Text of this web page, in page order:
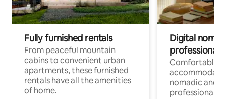
Fully furnished rentals
From peaceful mountain
cabins to convenient urban
apartments, these furnished
rentals have all the amenities
of home.
Digital
professionals
Comfortable
nomadic and
professionals